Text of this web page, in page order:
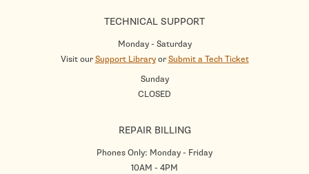
TECHNICAL SUPPORT
Monday - Saturday
Visit ourSupport LibraryorSubmit a Tech Ticket
Sunday
CLOSED
REPAIR BILLING
Phones Only: Monday - Friday
10AM - 4PM